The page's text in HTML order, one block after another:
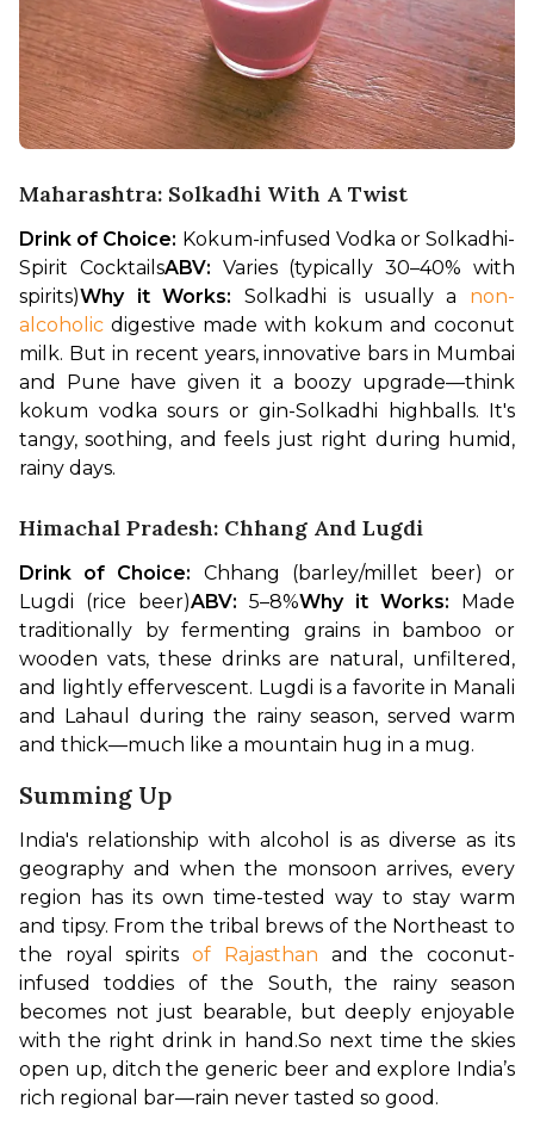
Maharashtra: Solkadhi With A Twist
Drink of Choice: Kokum-infused Vodka or Solkadhi-
Spirit CocktailsABV: Varies (typically 30–40% with
spirits)Why it Works: Solkadhi is usually a non-
alcoholic digestive made with kokum and coconut
milk. But in recent years, innovative bars in Mumbai
and Pune have given it a boozy upgrade—think
kokum vodka sours or gin-Solkadhi highballs. It's
tangy, soothing, and feels just right during humid,
rainy days.
Himachal Pradesh: Chhang And Lugdi
Drink of Choice: Chhang (barley/millet beer) or
Lugdi (rice beer)ABV: 5–8%Why it Works: Made
traditionally by fermenting grains in bamboo or
wooden vats, these drinks are natural, unfiltered,
and lightly effervescent. Lugdi is a favorite in Manali
and Lahaul during the rainy season, served warm
and thick—much like a mountain hug in a mug.
Summing Up
India's relationship with alcohol is as diverse as its
geography and when the monsoon arrives, every
region has its own time-tested way to stay warm
and tipsy. From the tribal brews of the Northeast to
the royal spirits of Rajasthan and the coconut-
infused toddies of the South, the rainy season
becomes not just bearable, but deeply enjoyable
with the right drink in hand.So next time the skies
open up, ditch the generic beer and explore India’s
rich regional bar—rain never tasted so good.